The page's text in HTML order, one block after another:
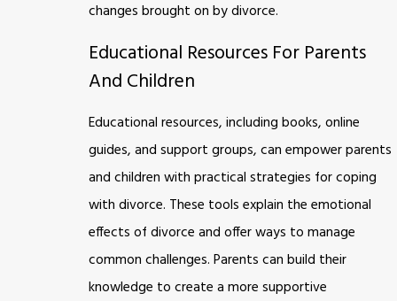
changes brought on by divorce.
Educational Resources For Parents
And Children
Educational resources, including books, online
guides, and support groups, can empower parents
and children with practical strategies for coping
with divorce. These tools explain the emotional
effects of divorce and offer ways to manage
common challenges. Parents can build their
knowledge to create a more supportive